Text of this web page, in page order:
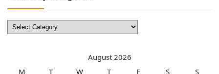
Browse
by
August 2026
M
T W T F S
S